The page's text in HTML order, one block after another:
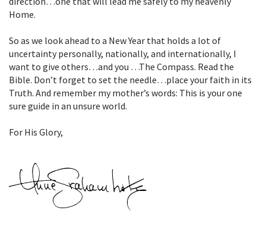
Home.
So as we look ahead to a New Year that holds a lot of
uncertainty personally, nationally, and internationally, I
want to give others…and you …The Compass. Read the
Bible. Don’t forget to set the needle…place your faith in its
Truth. And remember my mother’s words: This is your one
sure guide in an unsure world.
For His Glory,